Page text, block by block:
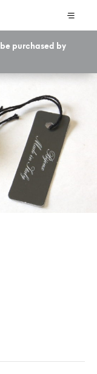
purchased by